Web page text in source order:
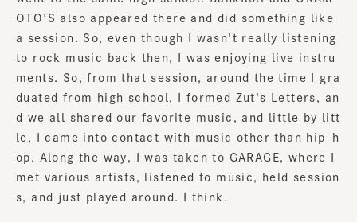
OTO'S also appeared there and did something like
a session. So, even though I wasn't really listening
to rock music back then, I was enjoying live instru
ments. So, from that session, around the time I gra
duated from high school, I formed Zut's Letters, an
d we all shared our favorite music, and little by litt
le, I came into contact with music other than hip-h
op. Along the way, I was taken to GARAGE, where I
met various artists, listened to music, held session
s, and just played around. I think.